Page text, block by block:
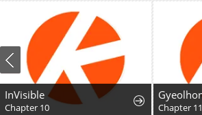
InVisible
Chapter 10 Chapter 11